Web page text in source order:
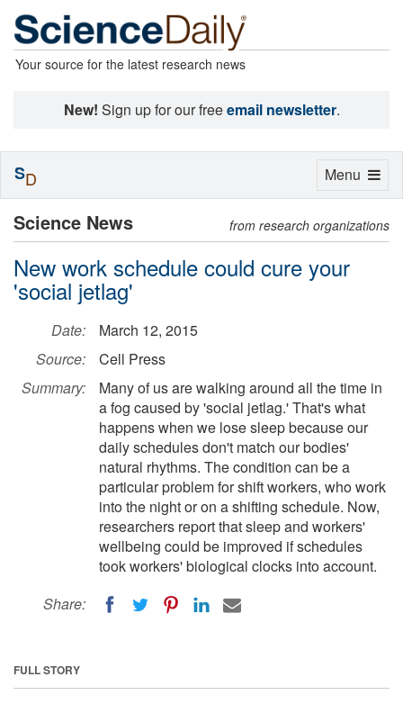
Your source for the latest research news
New! Sign up for our freeemail newsletter.
Science News from research organizations
New work schedule could cure your
'social jetlag'
Date:
March 12, 2015
Source:
Cell Press
Summary:
Many of us are walking around all the time in
a fog caused by 'social jetlag.' That's what
happens when we lose sleep because our
daily schedules don't match our bodies'
natural rhythms. The condition can be a
particular problem for shift workers, who work
into the night or on a shifting schedule. Now,
researchers report that sleep and workers'
wellbeing could be improved if schedules
took workers' biological clocks into account.
Share:
FULL STORY
Toggle
Menu
SD